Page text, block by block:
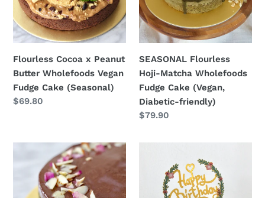
Wholefoods
Vegan
Fudge
(Seasonal)
Flourless Cocoa x Peanut
Butter Wholefoods Vegan
Fudge Cake (Seasonal)
Regular
$69.80
Fudge
Cake
(Vegan,
friendly)
SEASONAL Flourless
Hoji-Matcha Wholefoods
Fudge Cake (Vegan,
Diabetic-friendly)
Regular
$79.90
Matcha
Dark
Birthday"
Topper